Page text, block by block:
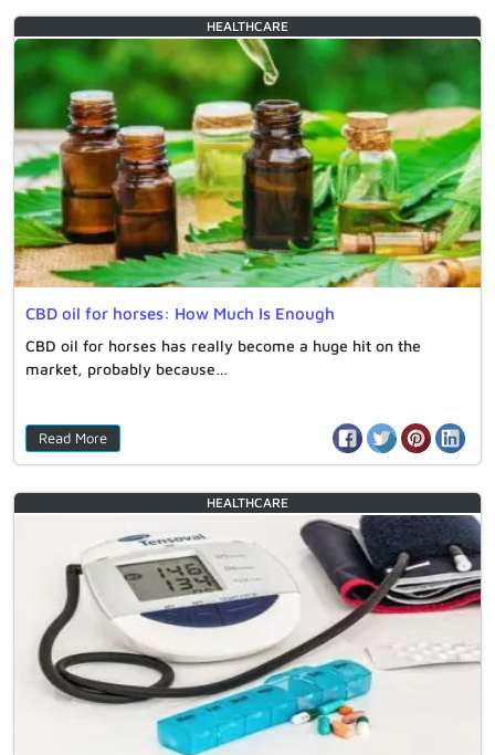
CBD oil for horses: How Much Is Enough
CBD oil for horses has really become a huge hit on the
market, probably because…
Read More
HEALTHCARE
HEALTHCARE